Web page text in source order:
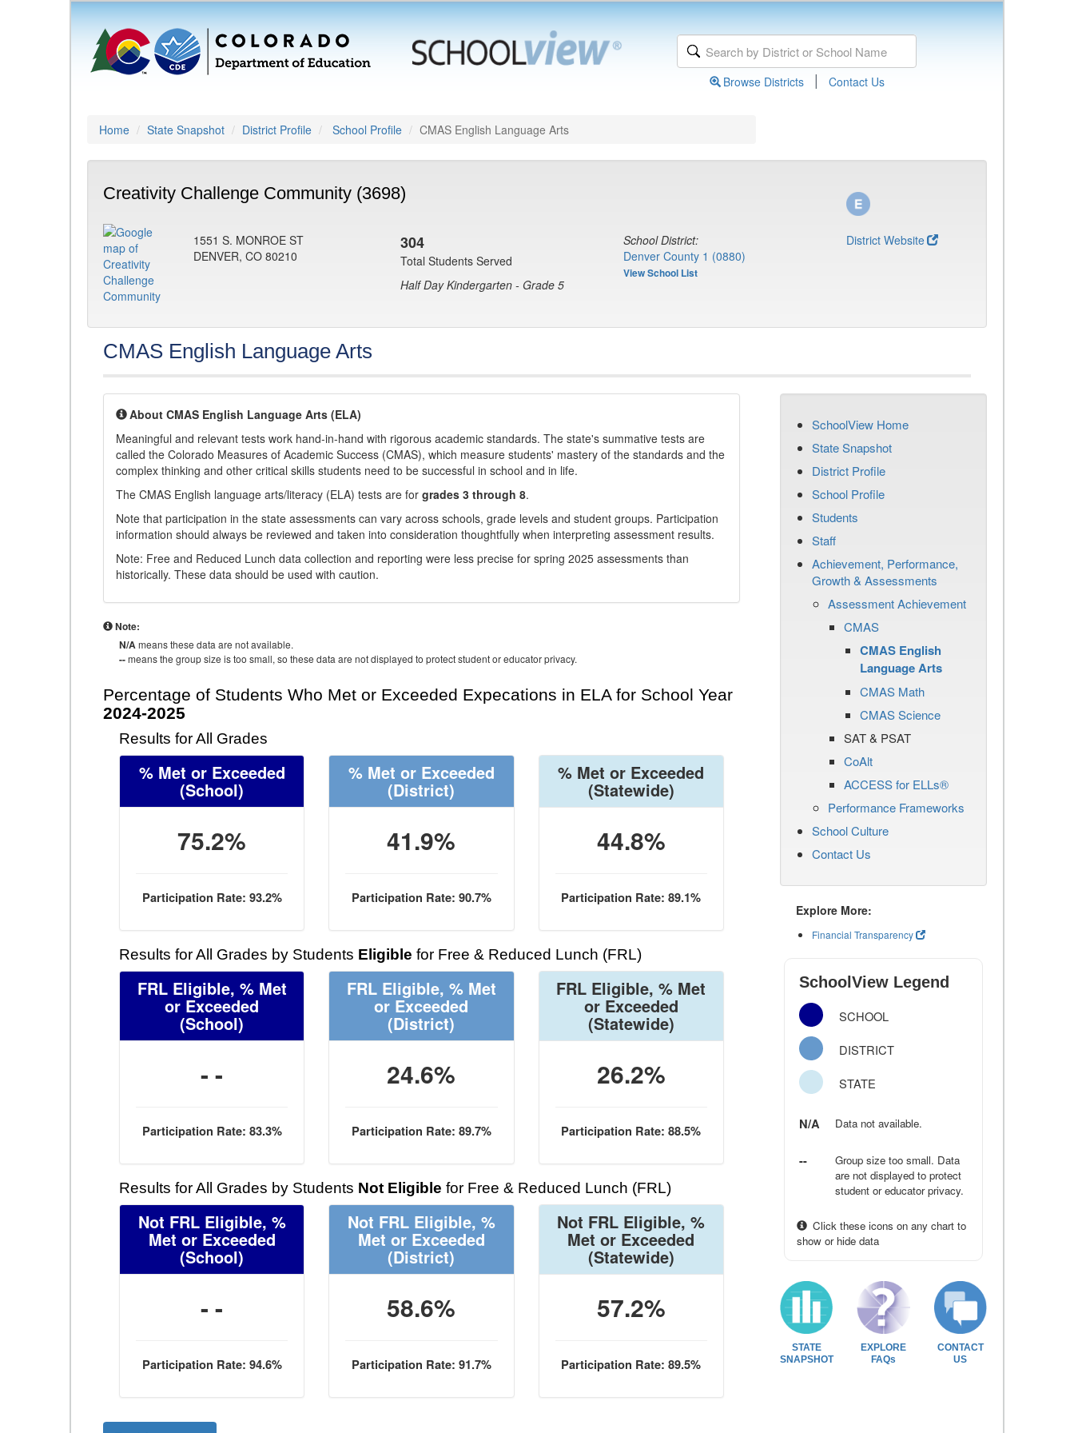
Browse Districts | Contact Us
Home State Snapshot District Profile School Profile CMAS English Language Arts
Creativity Challenge Community (3698)
1551 S. MONROE ST
DENVER, CO 80210
304
Total Students Served
Half Day Kindergarten - Grade 5
School District:
Denver County 1 (0880)
View School List
District Website
CMAS English Language Arts
About CMAS English Language Arts (ELA)
Meaningful and relevant tests work hand-in-hand with rigorous academic standards. The state's summative tests are
called the Colorado Measures of Academic Success (CMAS), which measure students' mastery of the standards and the
complex thinking and other critical skills students need to be successful in school and in life.
The CMAS English language arts/literacy (ELA) tests are for grades 3 through 8.
Note that participation in the state assessments can vary across schools, grade levels and student groups. Participation
information should always be reviewed and taken into consideration thoughtfully when interpreting assessment results.
Note: Free and Reduced Lunch data collection and reporting were less precise for spring 2025 assessments than
historically. These data should be used with caution.
Note:
N/Ameans these data are not available.
--means the group size is too small, so these data are not displayed to protect student or educator privacy.
Percentage of Students Who Met or Exceeded Expecations in ELA for School Year
2024-2025
Results for All Grades
% Met or Exceeded
(School)
75.2%
Participation Rate: 93.2%
% Met or Exceeded
(District)
41.9%
Participation Rate: 90.7%
% Met or Exceeded
(Statewide)
44.8%
Participation Rate: 89.1%
Results for All Grades by Students Eligible for Free & Reduced Lunch (FRL)
FRL Eligible, % Met
or Exceeded
(School)
- -
Participation Rate: 83.3%
FRL Eligible, % Met
or Exceeded
(District)
24.6%
Participation Rate: 89.7%
FRL Eligible, % Met
or Exceeded
(Statewide)
26.2%
Participation Rate: 88.5%
Results for All Grades by Students Not Eligible for Free & Reduced Lunch (FRL)
Not FRL Eligible, %
Met or Exceeded
(School)
- -
Participation Rate: 94.6%
Not FRL Eligible, %
Met or Exceeded
(District)
58.6%
Participation Rate: 91.7%
Not FRL Eligible, %
Met or Exceeded
(Statewide)
57.2%
Participation Rate: 89.5%
SchoolView Home
State Snapshot
District Profile
School Profile
Students
Staff
Achievement, Performance,
Growth & Assessments
Assessment Achievement
CMAS
CMAS English
Language Arts
CMAS Math
CMAS Science
SAT & PSAT
CoAlt
ACCESS for ELLs®
Performance Frameworks
School Culture
Contact Us
Explore More:
Financial Transparency
SchoolView Legend
SCHOOL
DISTRICT
STATE
N/A Data not available.
--
Group size too small. Data
are not displayed to protect
student or educator privacy.
Click these icons on any chart to
show or hide data
STATE
SNAPSHOT
EXPLORE
FAQs
CONTACT
US